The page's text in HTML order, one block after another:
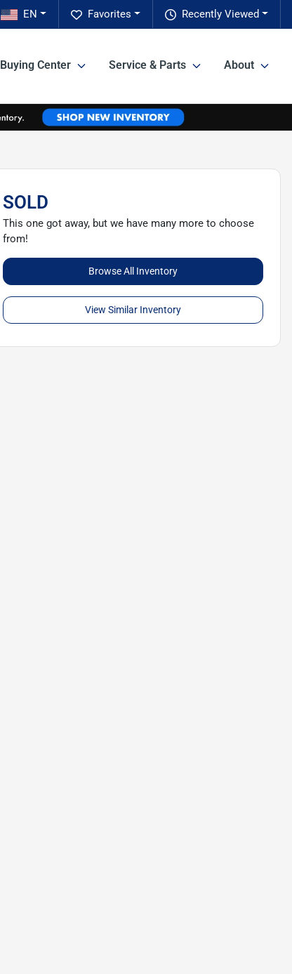
Recently Viewed
Favorites
EN
Buying Center Service & Parts About
SOLD
This one got away, but we have many more to choose
from!
Browse All Inventory
View Similar Inventory